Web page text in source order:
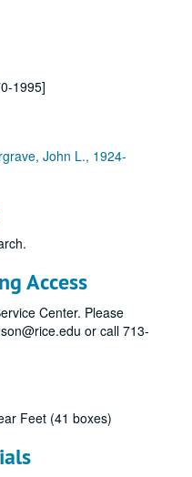
1995]
John L., 1924-
Access
Center. Please
or call 713-
Feet (41 boxes)